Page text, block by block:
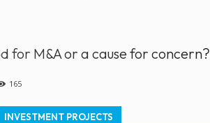
for M&A or a cause for concern?
165
INVESTMENT PROJECTS